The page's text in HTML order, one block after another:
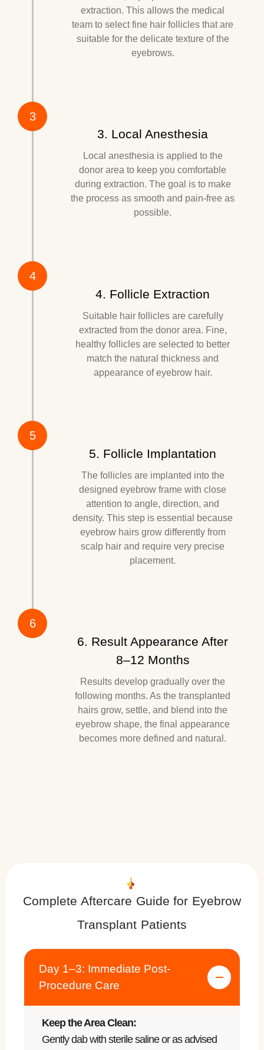
extraction. This allows the medical
team to select fine hair follicles that are
suitable for the delicate texture of the
eyebrows.
3. Local Anesthesia
Local anesthesia is applied to the
donor area to keep you comfortable
during extraction. The goal is to make
the process as smooth and pain-free as
possible.
3
4. Follicle Extraction
Suitable hair follicles are carefully
extracted from the donor area. Fine,
healthy follicles are selected to better
match the natural thickness and
appearance of eyebrow hair.
4
5. Follicle Implantation
The follicles are implanted into the
designed eyebrow frame with close
attention to angle, direction, and
density. This step is essential because
eyebrow hairs grow differently from
scalp hair and require very precise
placement.
5
6. Result Appearance After
8–12 Months
Results develop gradually over the
following months. As the transplanted
hairs grow, settle, and blend into the
eyebrow shape, the final appearance
becomes more defined and natural.
6
Complete Aftercare Guide for Eyebrow
Transplant Patients
Day 1–3: Immediate Post-
Procedure Care
Keep the Area Clean:
Gently dab with sterile saline or as advised